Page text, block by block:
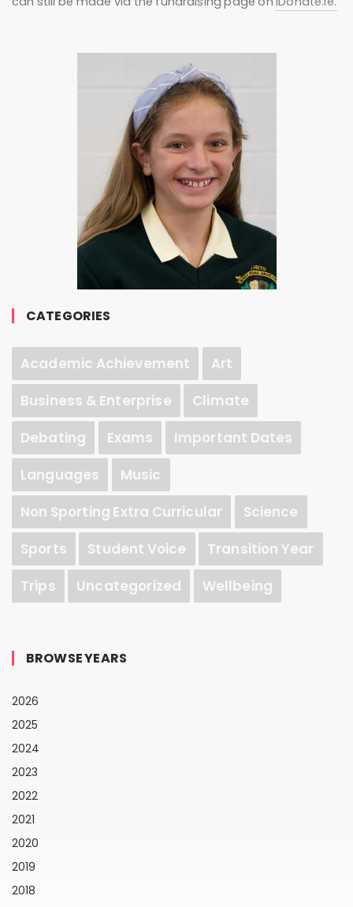
CATEGORIES
Academic Achievement
Art
Business & Enterprise
Climate
Debating
Exams
Important Dates
Languages
Music
Non Sporting Extra Curricular
Science
Sports
Student Voice
Transition Year
Trips
Uncategorized Wellbeing
BROWSE YEARS
2026
2025
2024
2023
2022
2021
2020
2019
2018